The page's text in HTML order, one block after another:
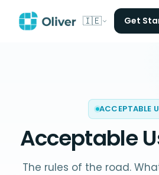
🇮🇪 Get
ACCEPTABLE
Acceptable
The rules of the road.